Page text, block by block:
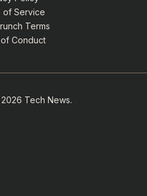
of Service
Terms
Conduct
Tech News.